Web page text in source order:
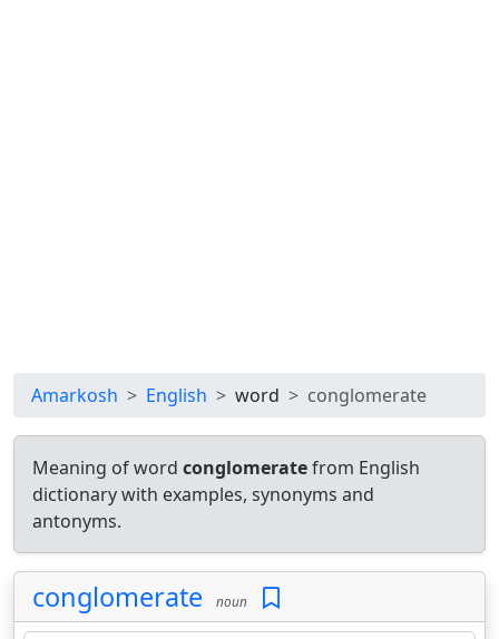
Amarkosh English word conglomerate
Meaning of word conglomeratefrom English
dictionary with examples, synonyms and
antonyms.
conglomerate noun